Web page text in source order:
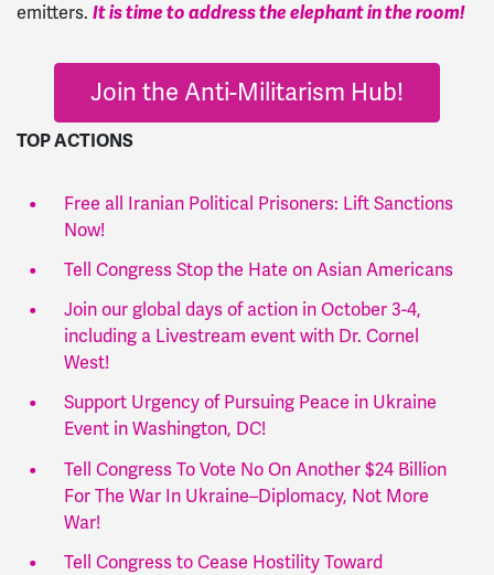
emitters. It is time to address the elephant in the room!
Join the Anti-Militarism Hub!
TOP ACTIONS
Free all Iranian Political Prisoners: Lift Sanctions
Now!
Tell Congress Stop the Hate on Asian Americans
Join our global days of action in October 3-4,
including a Livestream event with Dr. Cornel
West!
Support Urgency of Pursuing Peace in Ukraine
Event in Washington, DC!
Tell Congress To Vote No On Another $24 Billion
For The War In Ukraine–Diplomacy, Not More
War!
Tell Congress to Cease Hostility Toward